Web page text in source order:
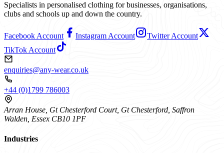
Specialists in personalised clothing for businesses, organisations,
clubs and schools up and down the country.
Facebook Account Instagram Account
Twitter Account
TikTok Account
enquiries@any-wear.co.uk
+44 (0)1799 786003
Arran House, Gt Chesterford Court, Gt Chesterford, Saffron
Walden, Essex CB10 1PF
Industries